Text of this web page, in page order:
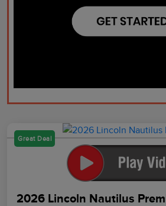
Great Deal
2026 Lincoln Nautilus